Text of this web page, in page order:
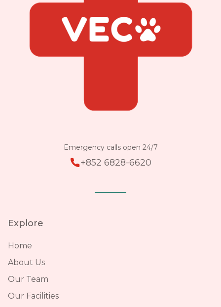
Emergency calls open 24/7
+852 6828-6620
Explore
Home
About Us
Our Team
Our Facilities